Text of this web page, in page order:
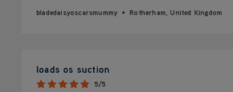
bladedaisyoscarsmummy Rotherham, United Kingdom
loads os suction
5/5